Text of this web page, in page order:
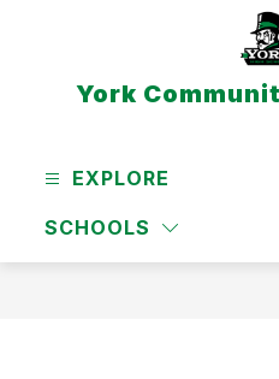
York
EXPLORE
SCHOOLS